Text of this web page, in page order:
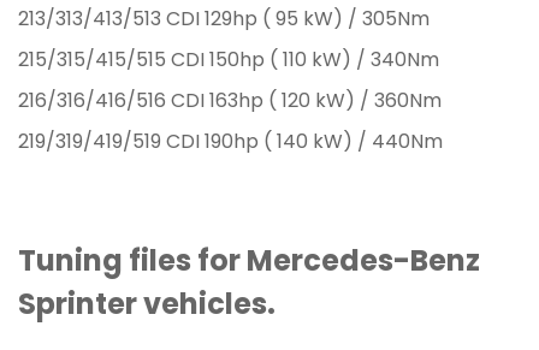
213/313/413/513 CDI 129hp ( 95 kW) / 305Nm
215/315/415/515 CDI 150hp ( 110 kW) / 340Nm
216/316/416/516 CDI 163hp ( 120 kW) / 360Nm
219/319/419/519 CDI 190hp ( 140 kW) / 440Nm
Tuning files for Mercedes-Benz
Sprinter vehicles.